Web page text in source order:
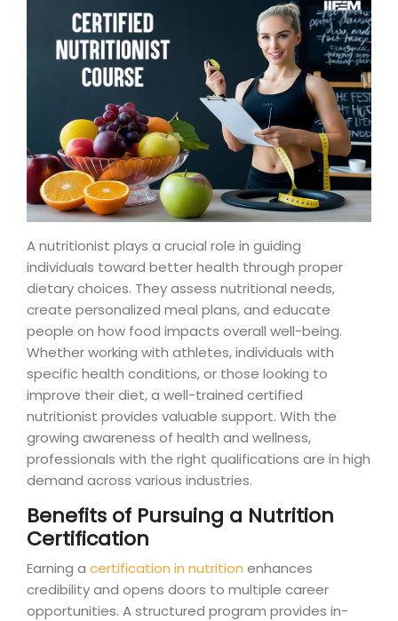
A nutritionist plays a crucial role in guiding
individuals toward better health through proper
dietary choices. They assess nutritional needs,
create personalized meal plans, and educate
people on how food impacts overall well-being.
Whether working with athletes, individuals with
specific health conditions, or those looking to
improve their diet, a well-trained certified
nutritionist provides valuable support. With the
growing awareness of health and wellness,
professionals with the right qualifications are in high
demand across various industries.
Benefits of Pursuing a Nutrition
Certification
Earning a certification in nutrition enhances
credibility and opens doors to multiple career
opportunities. A structured program provides in-